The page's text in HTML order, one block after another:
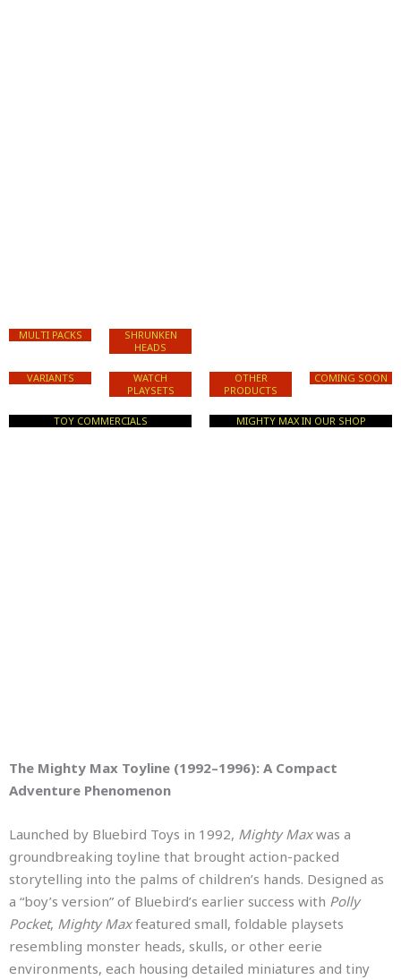
MULTI PACKS
SHRUNKEN
HEADS
VARIANTS
WATCH
PLAYSETS
OTHER
PRODUCTS
COMING SOON
TOY COMMERCIALS MIGHTY MAX IN OUR SHOP
The Mighty Max Toyline (1992–1996): A Compact
Adventure Phenomenon
Launched by Bluebird Toys in 1992, Mighty Maxwas a
groundbreaking toyline that brought action-packed
storytelling into the palms of children’s hands. Designed as
a “boy’s version” of Bluebird’s earlier success with Polly
Pocket, Mighty Maxfeatured small, foldable playsets
resembling monster heads, skulls, or other eerie
environments, each housing detailed miniatures and tiny